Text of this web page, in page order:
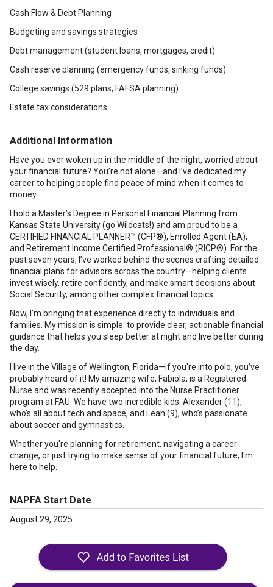
Cash Flow & Debt Planning
Budgeting and savings strategies
Debt management (student loans, mortgages, credit)
Cash reserve planning (emergency funds, sinking funds)
College savings (529 plans, FAFSA planning)
Estate tax considerations
Additional Information
Have you ever woken up in the middle of the night, worried about
your financial future? You’re not alone—and I’ve dedicated my
career to helping people find peace of mind when it comes to
money.
I hold a Master’s Degree in Personal Financial Planning from
Kansas State University (go Wildcats!) and am proud to be a
CERTIFIED FINANCIAL PLANNER™ (CFP®), Enrolled Agent (EA),
and Retirement Income Certified Professional® (RICP®). For the
past seven years, I’ve worked behind the scenes crafting detailed
financial plans for advisors across the country—helping clients
invest wisely, retire confidently, and make smart decisions about
Social Security, among other complex financial topics.
Now, I’m bringing that experience directly to individuals and
families. My mission is simple: to provide clear, actionable financial
guidance that helps you sleep better at night and live better during
the day.
I live in the Village of Wellington, Florida—if you're into polo, you’ve
probably heard of it! My amazing wife, Fabiola, is a Registered
Nurse and was recently accepted into the Nurse Practitioner
program at FAU. We have two incredible kids: Alexander (11),
who’s all about tech and space, and Leah (9), who’s passionate
about soccer and gymnastics.
Whether you're planning for retirement, navigating a career
change, or just trying to make sense of your financial future, I'm
here to help.
NAPFA Start Date
August 29, 2025